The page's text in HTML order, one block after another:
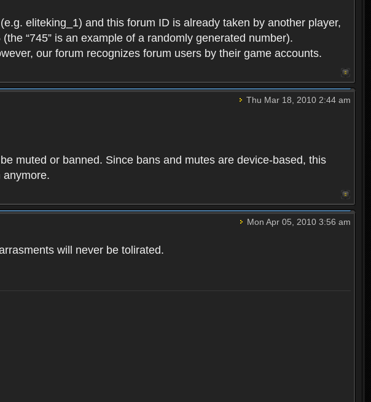
eliteking_1) and this forum ID is already taken by another player,
“745” is an example of a randomly generated number).
our forum recognizes forum users by their game accounts.
Thu Mar 18, 2010 2:44 am
muted or banned. Since bans and mutes are device-based, this
anymore.
Mon Apr 05, 2010 3:56 am
will never be tolirated.